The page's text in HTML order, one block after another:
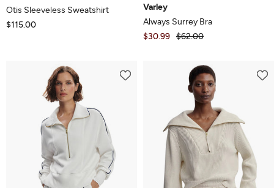
Otis Sleeveless Sweatshirt
$115.00
Varley
Always Surrey Bra
$30.99 $62.00